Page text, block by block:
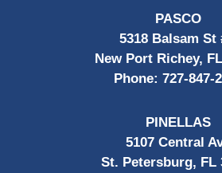
PASCO
5318 Balsam St
New Port Richey,
Phone: 727-847-
PINELLAS
5107 Central
St. Petersburg, FL